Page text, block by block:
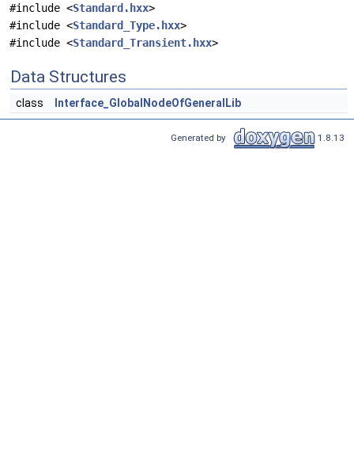
#include <Standard.hxx>
#include <Standard_Type.hxx>
#include <Standard_Transient.hxx>
Data Structures
class Interface_GlobalNodeOfGeneralLib
Generated by 1.8.13